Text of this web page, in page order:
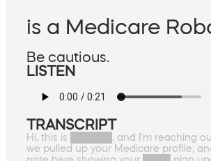
is a Medicare
Be cautious.
LISTEN
TRANSCRIPT
Hi, this is ██████, and I'm reaching
we pulled up your Medicare profile,